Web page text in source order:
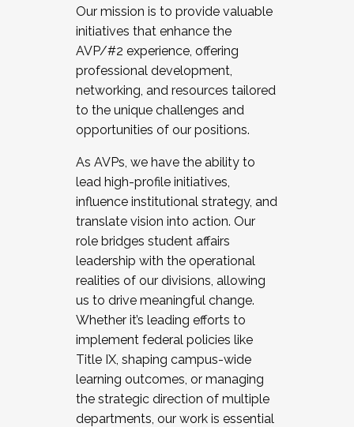
Our mission is to provide valuable
initiatives that enhance the
AVP/#2 experience, offering
professional development,
networking, and resources tailored
to the unique challenges and
opportunities of our positions.
As AVPs, we have the ability to
lead high-profile initiatives,
influence institutional strategy, and
translate vision into action. Our
role bridges student affairs
leadership with the operational
realities of our divisions, allowing
us to drive meaningful change.
Whether it’s leading efforts to
implement federal policies like
Title IX, shaping campus-wide
learning outcomes, or managing
the strategic direction of multiple
departments, our work is essential